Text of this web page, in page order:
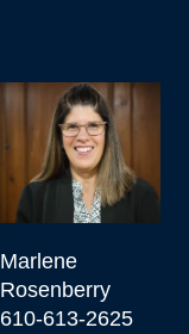
Marlene
Rosenberry
610-613-2625